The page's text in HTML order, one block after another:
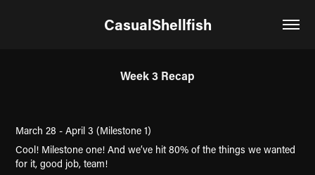
CasualShellfish
Week 3 Recap
March 28 - April 3 (Milestone 1)
Cool! Milestone one! And we’ve hit 80% of the things we wanted
for it, good job, team!